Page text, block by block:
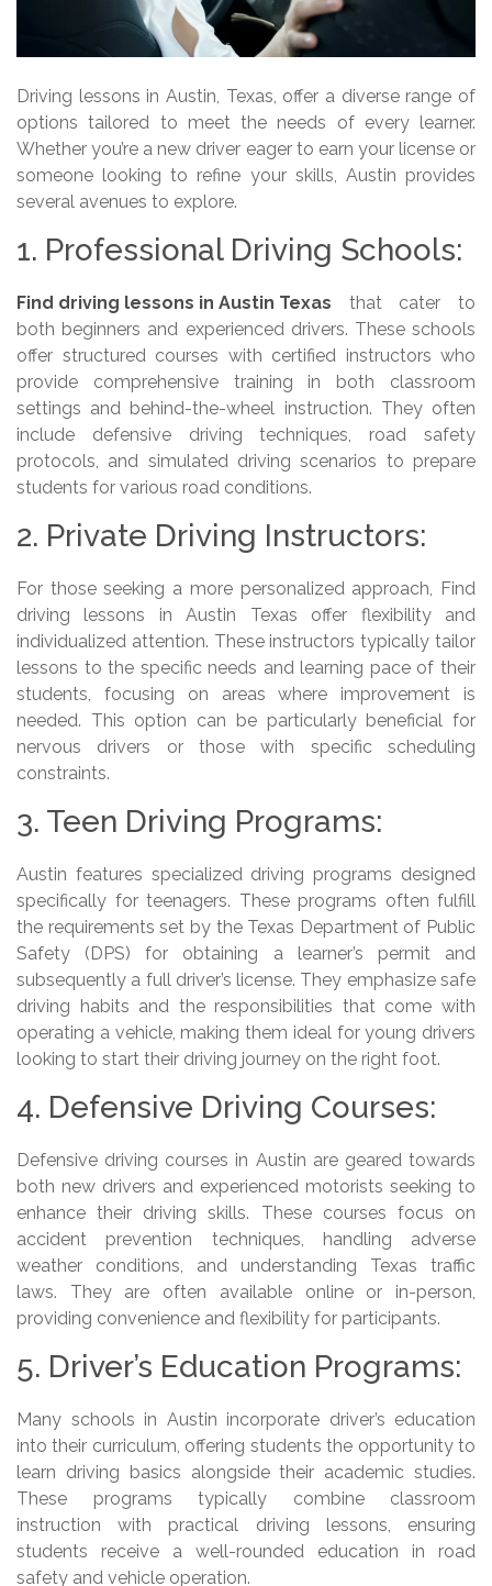
Driving lessons in Austin, Texas, offer a diverse range of
options tailored to meet the needs of every learner.
Whether you’re a new driver eager to earn your license or
someone looking to refine your skills, Austin provides
several avenues to explore.
1. Professional Driving Schools:
Find driving lessons in Austin Texas that cater to
both beginners and experienced drivers. These schools
offer structured courses with certified instructors who
provide comprehensive training in both classroom
settings and behind-the-wheel instruction. They often
include defensive driving techniques, road safety
protocols, and simulated driving scenarios to prepare
students for various road conditions.
2. Private Driving Instructors:
For those seeking a more personalized approach, Find
driving lessons in Austin Texas offer flexibility and
individualized attention. These instructors typically tailor
lessons to the specific needs and learning pace of their
students, focusing on areas where improvement is
needed. This option can be particularly beneficial for
nervous drivers or those with specific scheduling
constraints.
3. Teen Driving Programs:
Austin features specialized driving programs designed
specifically for teenagers. These programs often fulfill
the requirements set by the Texas Department of Public
Safety (DPS) for obtaining a learner’s permit and
subsequently a full driver’s license. They emphasize safe
driving habits and the responsibilities that come with
operating a vehicle, making them ideal for young drivers
looking to start their driving journey on the right foot.
4. Defensive Driving Courses:
Defensive driving courses in Austin are geared towards
both new drivers and experienced motorists seeking to
enhance their driving skills. These courses focus on
accident prevention techniques, handling adverse
weather conditions, and understanding Texas traffic
laws. They are often available online or in-person,
providing convenience and flexibility for participants.
5. Driver’s Education Programs:
Many schools in Austin incorporate driver’s education
into their curriculum, offering students the opportunity to
learn driving basics alongside their academic studies.
These programs typically combine classroom
instruction with practical driving lessons, ensuring
students receive a well-rounded education in road
safety and vehicle operation.